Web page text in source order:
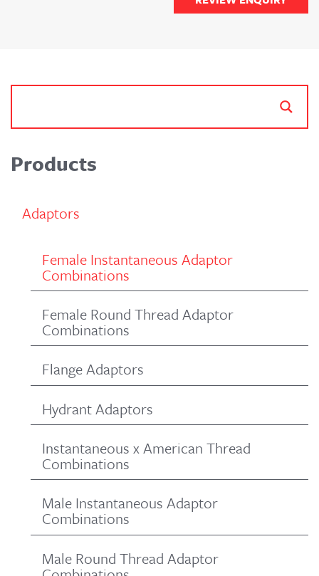
Products
Adaptors
Female Instantaneous Adaptor
Combinations
Female Round Thread Adaptor
Combinations
Flange Adaptors
Hydrant Adaptors
Instantaneous x American Thread
Combinations
Male Instantaneous Adaptor
Combinations
Male Round Thread Adaptor